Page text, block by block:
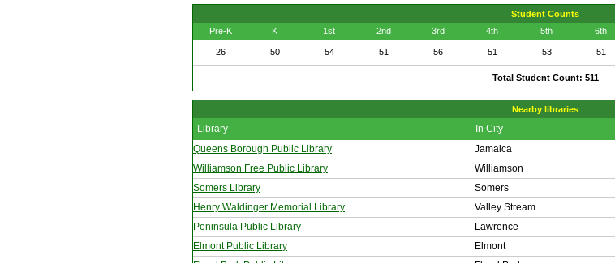
Student Counts
Pre-K
K 1st 2nd 3rd 4th 5th 6th
26 50 54 51 56 51 53 51
Total Student Count: 511
Nearby libraries
Library In City
Queens Borough Public Library
Jamaica
Williamson Free Public Library
Williamson
Somers Library
Somers
Henry Waldinger Memorial Library
Valley Stream
Peninsula Public Library
Lawrence
Elmont Public Library
Elmont